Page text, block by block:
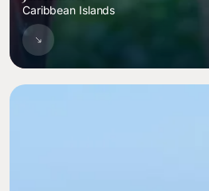
Caribbean Islands
Image